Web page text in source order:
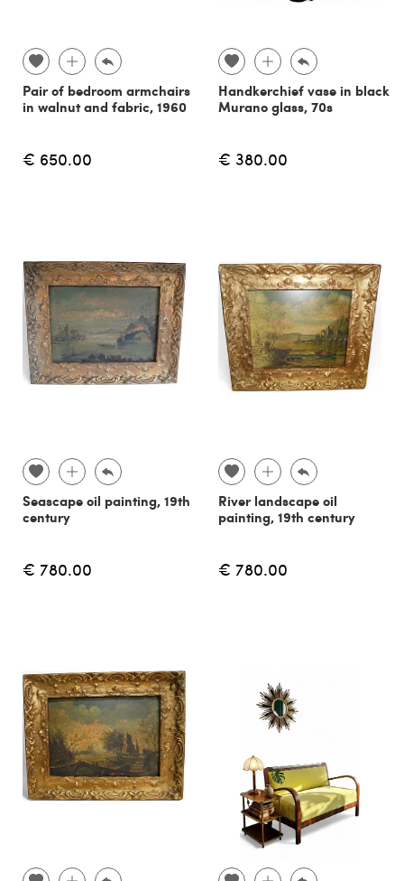
Pair of bedroom armchairs
in walnut and fabric, 1960
€ 650.00
Handkerchief vase in black
Murano glass, 70s
€ 380.00
Seascape oil painting, 19th
century
€ 780.00
River landscape oil
painting, 19th century
€ 780.00